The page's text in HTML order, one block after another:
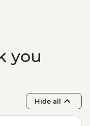
you
Hide all